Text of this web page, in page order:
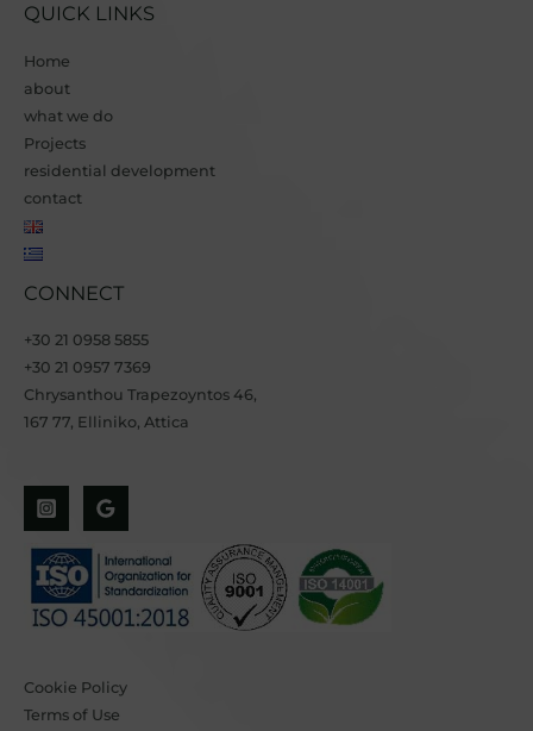
QUICK LINKS
Home
about
what we do
Projects
residential development
contact
CONNECT
+30 21 0958 5855
+30 21 0957 7369
Chrysanthou Trapezoyntos 46,
167 77, Elliniko, Attica
Cookie Policy
Terms of Use